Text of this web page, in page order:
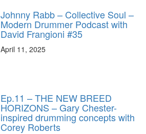
Johnny Rabb – Collective Soul –
Modern Drummer Podcast with
David Frangioni #35
April 11, 2025
Ep.11 – THE NEW BREED
HORIZONS – Gary Chester-
inspired drumming concepts with
Corey Roberts